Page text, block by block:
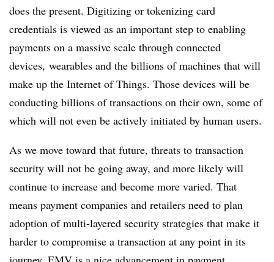
does the present. Digitizing or tokenizing card
credentials is viewed as an important step to enabling
payments on a massive scale through connected
devices, wearables and the billions of machines that will
make up the Internet of Things. Those devices will be
conducting billions of transactions on their own, some of
which will not even be actively initiated by human users.
As we move toward that future, threats to transaction
security will not be going away, and more likely will
continue to increase and become more varied. That
means payment companies and retailers need to plan
adoption of multi-layered security strategies that make it
harder to compromise a transaction at any point in its